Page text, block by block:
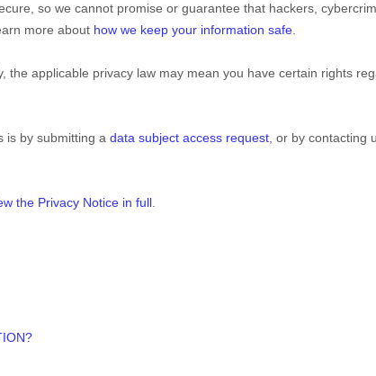
so we cannot promise or guarantee that hackers,
more about how we keep your information safe.
the applicable privacy law may mean you have certain rights
is by submitting a data subject access request, or by contacting
the Privacy Notice in full.